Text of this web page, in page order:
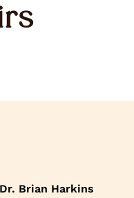
Brian Harkins